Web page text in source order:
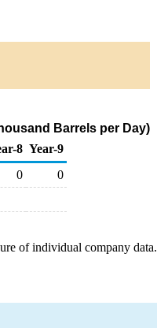
Barrels per Day)
8 Year-9
0
0
of individual company data.